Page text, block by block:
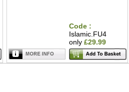
Code :
Islamic.FU4
only £29.99